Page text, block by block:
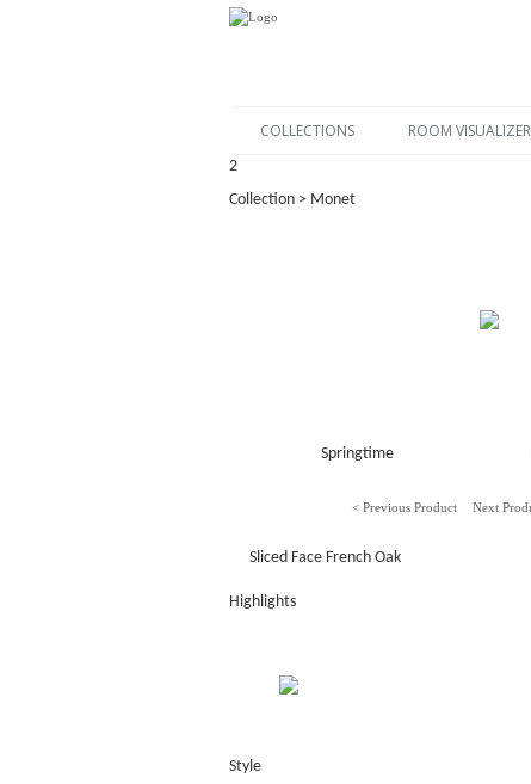
COLLECTIONS ROOM VISUALIZER
2
Collection > Monet
Springtime
< Previous Product Next
Sliced Face French Oak
Highlights
Style